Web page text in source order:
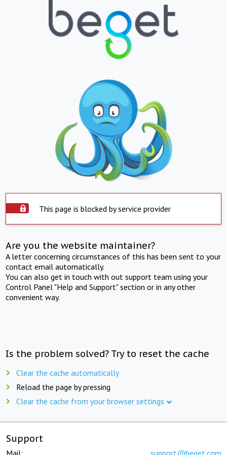
This page is blocked by service provider
Are you the website maintainer?
A letter concerning circumstances of this has been sent to your
contact email automatically.
You can also get in touch with out support team using your
Control Panel "Help and Support" section or in any other
convenient way.
Is the problem solved? Try to reset the cache
Clear the cache automatically
Reload the page by pressing
Clear the cache from your browser settings
Support
Mail: support@beget.com